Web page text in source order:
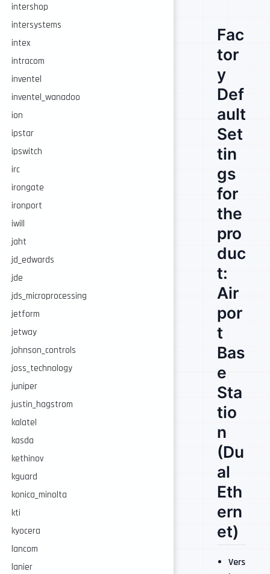
intershop
intersystems
intex
intracom
inventel
inventel_wanadoo
ion
ipstar
ipswitch
irc
irongate
ironport
iwill
jaht
jd_edwards
jde
jds_microprocessing
jetform
jetway
johnson_controls
joss_technology
juniper
justin_hagstrom
kalatel
kasda
kethinov
kguard
konica_minolta
kti
kyocera
lancom
lanier
Fac
tor
y
Def
ault
Set
tin
gs
for
the
pro
duc
t:
Air
por
t
Bas
e
Sta
tio
n
(Du
al
Eth
ern
et)
Vers